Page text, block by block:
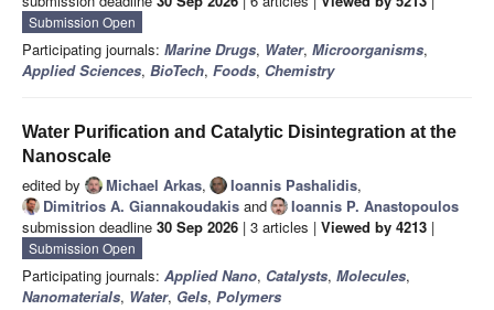
Submission Open
Participating journals: Marine Drugs, Water, Microorganisms,
Applied Sciences, BioTech, Foods, Chemistry
Water Purification and Catalytic Disintegration at the
Nanoscale
edited by Michael Arkas, Ioannis Pashalidis,
Dimitrios A. Giannakoudakis and
Ioannis P. Anastopoulos
submission deadline 30 Sep 2026 | 3 articles | Viewed by 4213 |
Submission Open
Participating journals: Applied Nano, Catalysts, Molecules,
Nanomaterials, Water, Gels, Polymers